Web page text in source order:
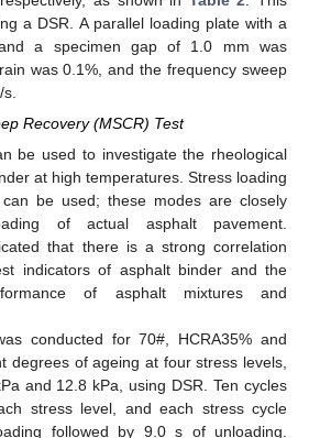
a DSR. A parallel loading plate with a
a specimen gap of 1.0 mm was
was 0.1%, and the frequency sweep
Recovery (MSCR) Test
be used to investigate the rheological
at high temperatures. Stress loading
be used; these modes are closely
of actual asphalt pavement.
that there is a strong correlation
indicators of asphalt binder and the
of asphalt mixtures and
conducted for 70#, HCRA35% and
degrees of ageing at four stress levels,
and 12.8 kPa, using DSR. Ten cycles
stress level, and each stress cycle
followed by 9.0 s of unloading.